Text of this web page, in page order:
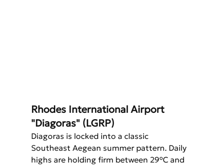
Rhodes International Airport
"Diagoras" (LGRP)
Diagoras is locked into a classic
Southeast Aegean summer pattern. Daily
highs are holding firm between 29°C and